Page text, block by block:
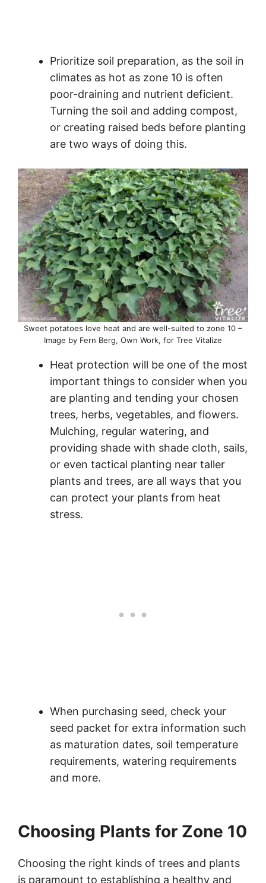
Prioritize soil preparation, as the soil in
climates as hot as zone 10 is often
poor-draining and nutrient deficient.
Turning the soil and adding compost,
or creating raised beds before planting
are two ways of doing this.
Sweet potatoes love heat and are well-suited to zone 10 –
Image by Fern Berg, Own Work, for Tree Vitalize
Heat protection will be one of the most
important things to consider when you
are planting and tending your chosen
trees, herbs, vegetables, and flowers.
Mulching, regular watering, and
providing shade with shade cloth, sails,
or even tactical planting near taller
plants and trees, are all ways that you
can protect your plants from heat
stress.
When purchasing seed, check your
seed packet for extra information such
as maturation dates, soil temperature
requirements, watering requirements
and more.
Choosing Plants for Zone 10
Choosing the right kinds of trees and plants
is paramount to establishing a healthy and